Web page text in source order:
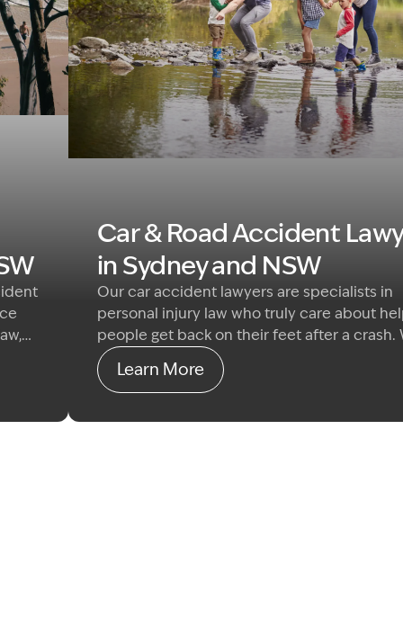
Car & Road Accident
in Sydney and NSW
Our car accident lawyers are specialists in
personal injury law who truly care about
people get back on their feet after a crash.
specialise in common law damages claims
those seriously injured by the fault of
Learn More